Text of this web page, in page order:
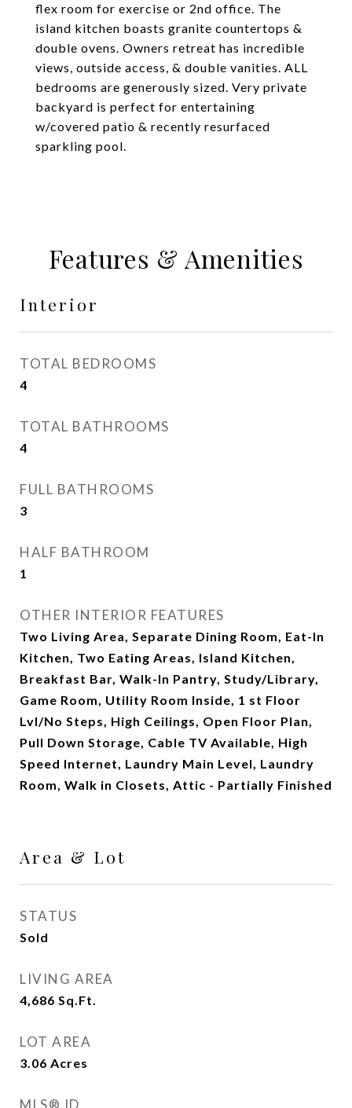
flex room for exercise or 2nd office. The
island kitchen boasts granite countertops &
double ovens. Owners retreat has incredible
views, outside access, & double vanities. ALL
bedrooms are generously sized. Very private
backyard is perfect for entertaining
w/covered patio & recently resurfaced
sparkling pool.
Features & Amenities
Interior
TOTAL BEDROOMS
4
TOTAL BATHROOMS
4
FULL BATHROOMS
3
HALF BATHROOM
1
OTHER INTERIOR FEATURES
Two Living Area, Separate Dining Room, Eat-In
Kitchen, Two Eating Areas, Island Kitchen,
Breakfast Bar, Walk-In Pantry, Study/Library,
Game Room, Utility Room Inside, 1 st Floor
Lvl/No Steps, High Ceilings, Open Floor Plan,
Pull Down Storage, Cable TV Available, High
Speed Internet, Laundry Main Level, Laundry
Room, Walk in Closets, Attic - Partially Finished
Area & Lot
STATUS
Sold
LIVING AREA
4,686 Sq.Ft.
LOT AREA
3.06 Acres
MLS® ID